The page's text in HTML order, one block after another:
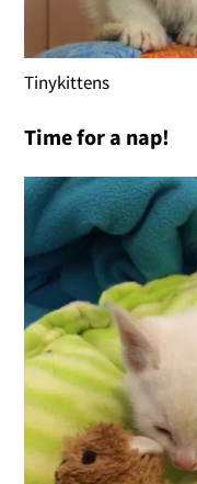
Tinykittens
Time for a nap!